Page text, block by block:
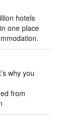
hotels
one place
why you
from